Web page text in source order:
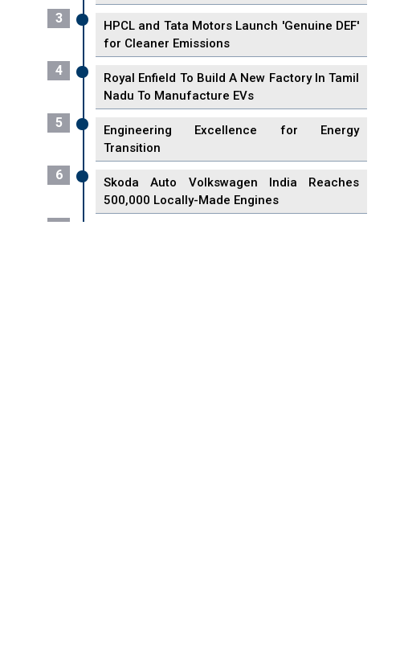
3
HPCL and Tata Motors Launch 'Genuine DEF'
for Cleaner Emissions
4
Royal Enfield To Build A New Factory In Tamil
Nadu To Manufacture EVs
5
Engineering Excellence for Energy
Transition
6
Skoda Auto Volkswagen India Reaches
500,000 Locally-Made Engines